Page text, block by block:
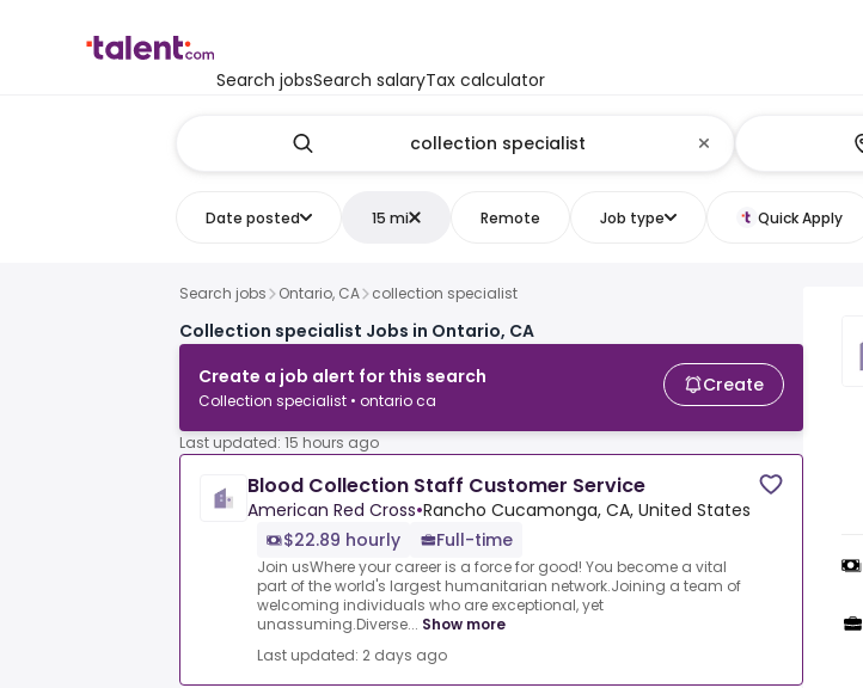
Search jobsSearch salaryTax calculator
Date posted 15 mi Remote Job type Quick Apply
Search jobs Ontario, CA collection specialist
Collection specialist Jobs in Ontario, CA
Create a job alert for this search
Collection specialist • ontario ca
Create
Last updated: 15 hours ago
Blood Collection Staff Customer Service
American Red Cross•Rancho Cucamonga, CA, United States
$22.89 hourly
Full-time
Join usWhere your career is a force for good! You become a vital
part of the world's largest humanitarian network.Joining a team of
welcoming individuals who are exceptional, yet
unassuming.Diverse... Show more
Last updated: 2 days ago